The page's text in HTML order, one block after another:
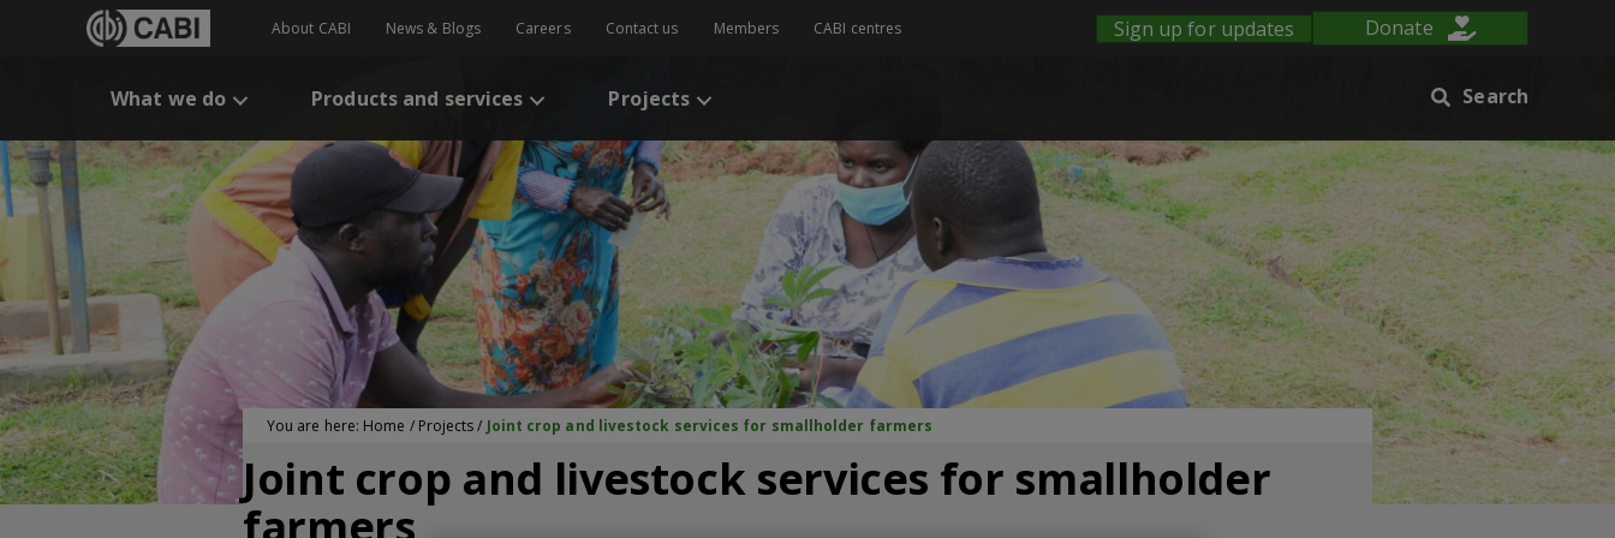
About CABI News & Blogs Careers Contact us Members CABI centres Sign up for updates Donate
What we do Products and services Projects Search
You are here: Home / Projects/ Joint crop and livestock services for smallholder farmers
Joint crop and livestock services for smallholder